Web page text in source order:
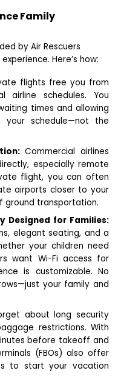
Family
by Air Rescuers
Here’s how:
flights free you from
airline schedules. You
times and allowing
schedule—not the
Commercial airlines
especially remote
flight, you can often
airports closer to your
ground transportation.
Designed for Families:
elegant seating, and a
your children need
want Wi-Fi access for
is customizable. No
your family and
about long security
restrictions. With
before takeoff and
(FBOs) also offer
to start your vacation